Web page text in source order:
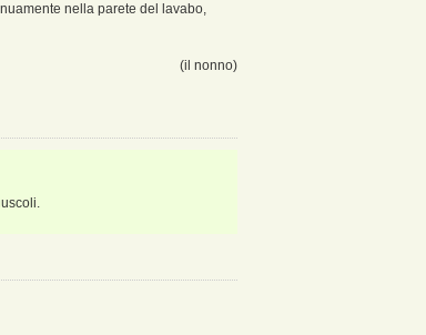
nella parete del lavabo,
(il nonno)